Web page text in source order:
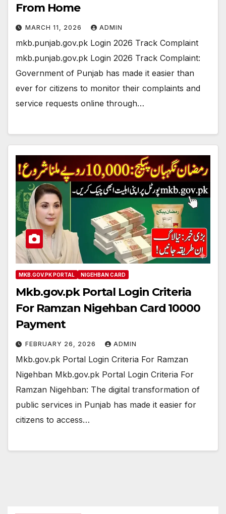
From Home
MARCH 11, 2026 ADMIN
mkb.punjab.gov.pk Login 2026 Track Complaint
mkb.punjab.gov.pk Login 2026 Track Complaint:
Government of Punjab has made it easier than
ever for citizens to monitor their complaints and
service requests online through…
MKB.GOV.PK PORTAL NIGEHBAN CARD
Mkb.gov.pk Portal Login Criteria
For Ramzan Nigehban Card 10000
Payment
FEBRUARY 26, 2026 ADMIN
Mkb.gov.pk Portal Login Criteria For Ramzan
Nigehban Mkb.gov.pk Portal Login Criteria For
Ramzan Nigehban: The digital transformation of
public services in Punjab has made it easier for
citizens to access…